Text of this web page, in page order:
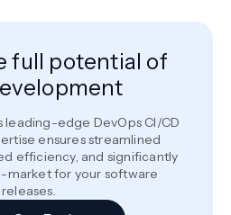
full potential of
leading-edge DevOps CI/CD
ensures streamlined
efficiency, and significantly
for your software
releases.